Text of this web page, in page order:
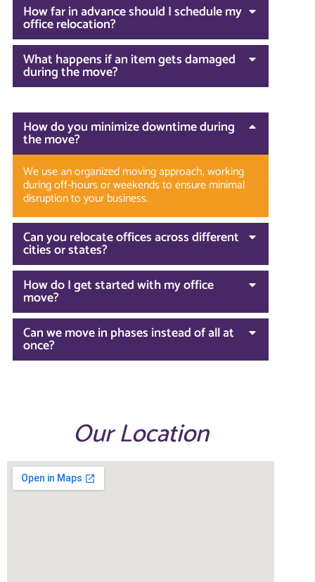
How far in advance should I schedule my
office relocation?
What happens if an item gets damaged
during the move?
How do you minimize downtime during
the move?
We use an organized moving approach, working
during off-hours or weekends to ensure minimal
disruption to your business.
Can you relocate offices across different
cities or states?
How do I get started with my office
move?
Can we move in phases instead of all at
once?
Our Location